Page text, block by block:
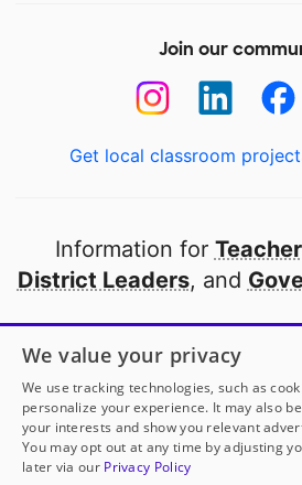
Join our
Get local classroom
Information for
District Leaders, and
Open to every public
thanks to
our
Partner with
We value your privacy
We use tracking technologies, such as
personalize your experience. It may also
your interests and show you relevant
You may opt out at any time by adjusting
later via our Privacy Policy